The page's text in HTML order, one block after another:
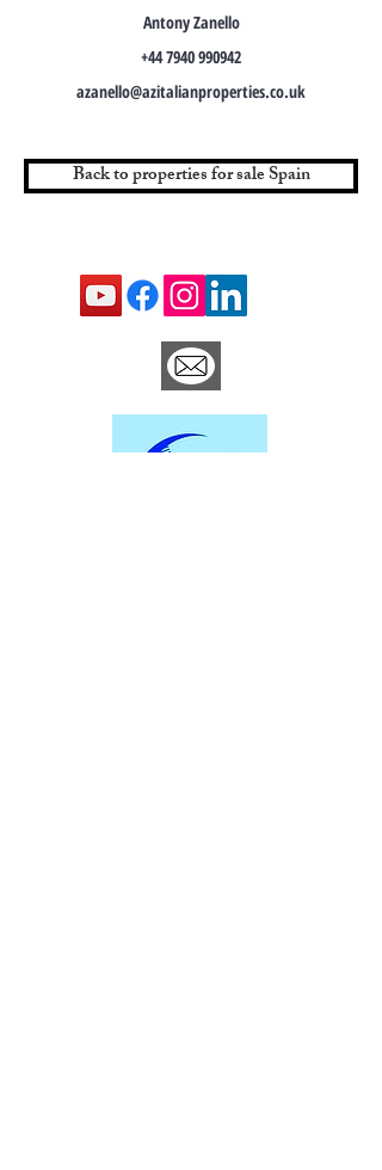
Antony Zanello
+44 7940 990942
azanello@azitalianproperties.co.uk
Back to properties for sale Spain